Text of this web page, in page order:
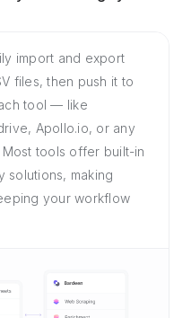
import and export
files, then push it to
tool — like
Apollo.io, or any
Most tools offer built-in
solutions, making
your workflow